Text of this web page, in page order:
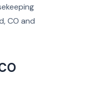
CO and